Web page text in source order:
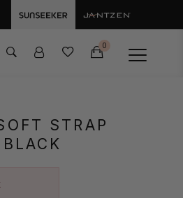
0
STRAP